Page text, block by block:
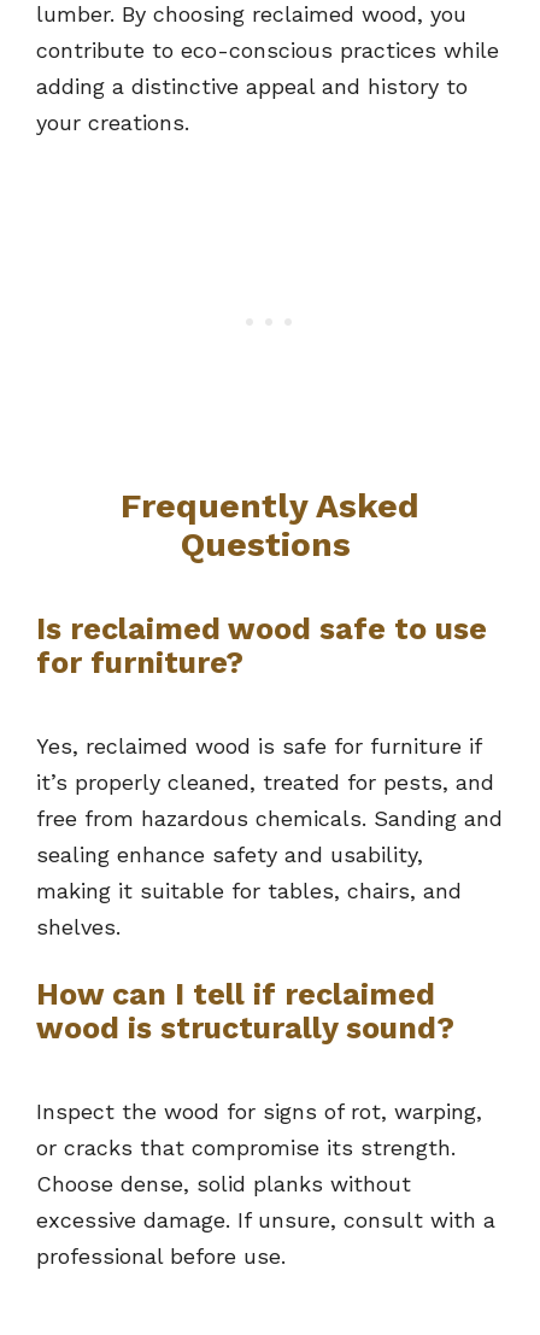
lumber. By choosing reclaimed wood, you
contribute to eco-conscious practices while
adding a distinctive appeal and history to
your creations.
Frequently Asked
Questions
Is reclaimed wood safe to use
for furniture?
Yes, reclaimed wood is safe for furniture if
it’s properly cleaned, treated for pests, and
free from hazardous chemicals. Sanding and
sealing enhance safety and usability,
making it suitable for tables, chairs, and
shelves.
How can I tell if reclaimed
wood is structurally sound?
Inspect the wood for signs of rot, warping,
or cracks that compromise its strength.
Choose dense, solid planks without
excessive damage. If unsure, consult with a
professional before use.